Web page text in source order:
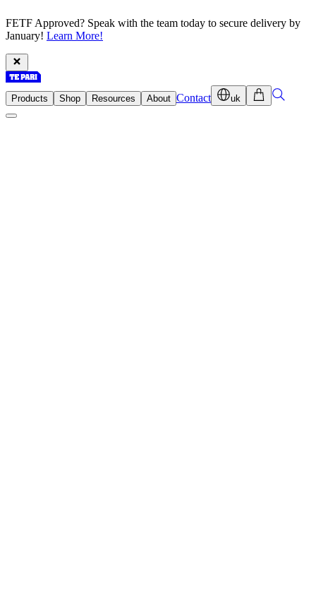
FETF Approved? Speak with the team today to secure delivery by
January! Learn More!
Products Shop Resources About Contact uk